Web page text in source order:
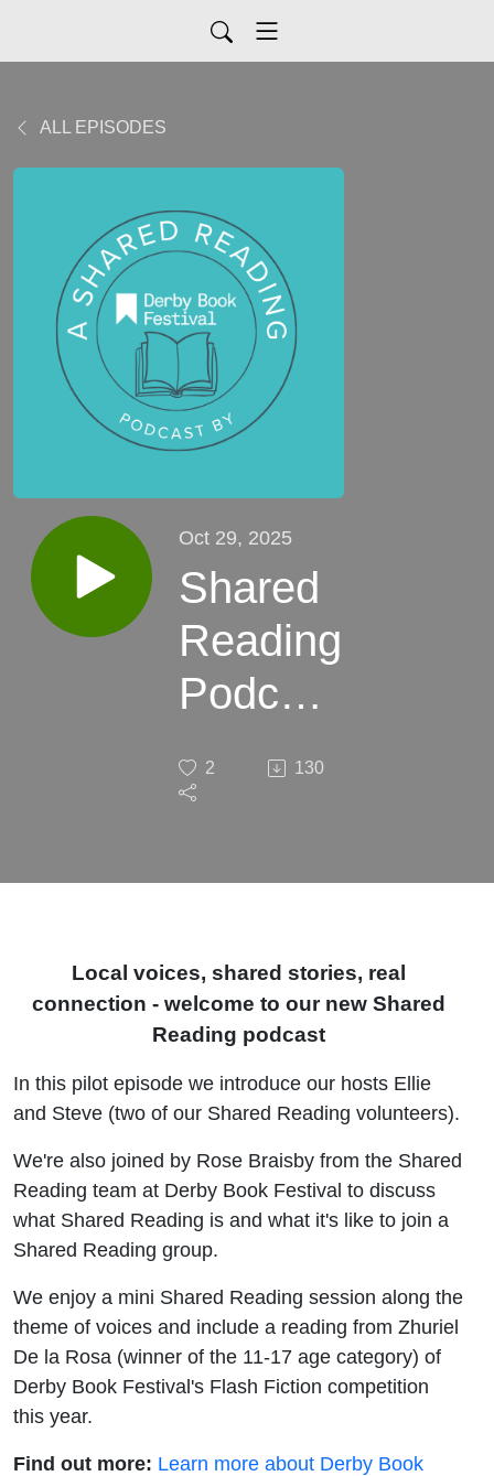
ALL EPISODES
Oct 29, 2025
Shared
Reading
Podcast
Episode
2 130
Local voices, shared stories, real
connection - welcome to our new Shared
Reading podcast
In this pilot episode we introduce our hosts Ellie
and Steve (two of our Shared Reading volunteers).
We're also joined by Rose Braisby from the Shared
Reading team at Derby Book Festival to discuss
what Shared Reading is and what it's like to join a
Shared Reading group.
We enjoy a mini Shared Reading session along the
theme of voices and include a reading from Zhuriel
De la Rosa (winner of the 11-17 age category) of
Derby Book Festival's Flash Fiction competition
this year.
Find out more: Learn more about Derby Book